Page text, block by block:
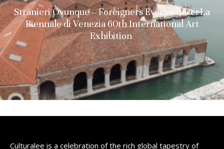
Stranieri Ovunque – Foreigners Everywhere: La
Biennale di Venezia 60th International Art
Exhibition
Culturalee is a celebration of the rich global tapestry of